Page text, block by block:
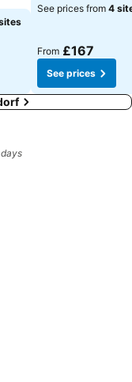
See prices
See prices from 4
From £167
See prices